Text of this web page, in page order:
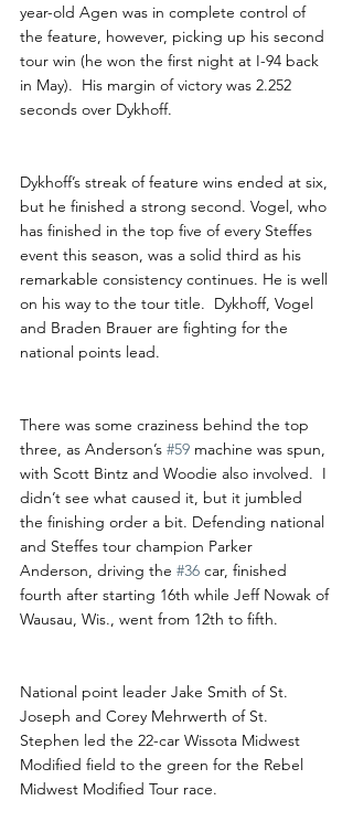
year-old Agen was in complete control of
the feature, however, picking up his second
tour win (he won the first night at I-94 back
in May).  His margin of victory was 2.252
seconds over Dykhoff.
Dykhoff’s streak of feature wins ended at six,
but he finished a strong second. Vogel, who
has finished in the top five of every Steffes
event this season, was a solid third as his
remarkable consistency continues. He is well
on his way to the tour title.  Dykhoff, Vogel
and Braden Brauer are fighting for the
national points lead.
There was some craziness behind the top
three, as Anderson’s #59 machine was spun,
with Scott Bintz and Woodie also involved.  I
didn’t see what caused it, but it jumbled
the finishing order a bit. Defending national
and Steffes tour champion Parker
Anderson, driving the #36 car, finished
fourth after starting 16th while Jeff Nowak of
Wausau, Wis., went from 12th to fifth.
National point leader Jake Smith of St.
Joseph and Corey Mehrwerth of St.
Stephen led the 22-car Wissota Midwest
Modified field to the green for the Rebel
Midwest Modified Tour race.